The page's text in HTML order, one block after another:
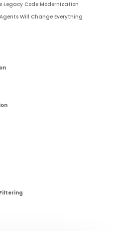
Legacy Code Modernization
Will Change Everything